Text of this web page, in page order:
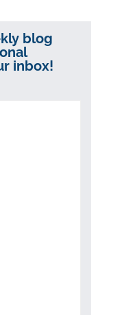
blog
inbox!